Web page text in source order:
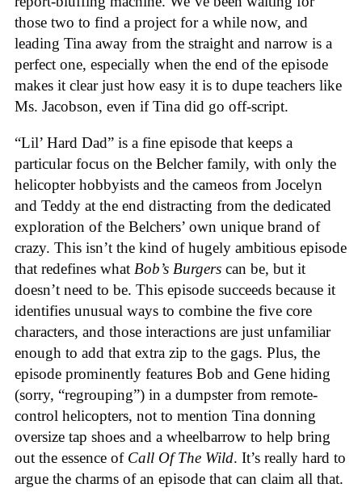
those two to find a project for a while now, and
leading Tina away from the straight and narrow is a
perfect one, especially when the end of the episode
makes it clear just how easy it is to dupe teachers like
Ms. Jacobson, even if Tina did go off-script.
“Lil’ Hard Dad” is a fine episode that keeps a
particular focus on the Belcher family, with only the
helicopter hobbyists and the cameos from Jocelyn
and Teddy at the end distracting from the dedicated
exploration of the Belchers’ own unique brand of
crazy. This isn’t the kind of hugely ambitious episode
that redefines what Bob’s Burgers can be, but it
doesn’t need to be. This episode succeeds because it
identifies unusual ways to combine the five core
characters, and those interactions are just unfamiliar
enough to add that extra zip to the gags. Plus, the
episode prominently features Bob and Gene hiding
(sorry, “regrouping”) in a dumpster from remote-
control helicopters, not to mention Tina donning
oversize tap shoes and a wheelbarrow to help bring
out the essence of Call Of The Wild. It’s really hard to
argue the charms of an episode that can claim all that.